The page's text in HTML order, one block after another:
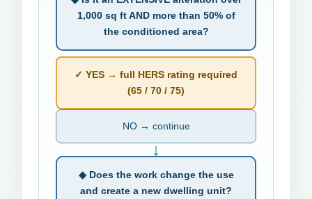
1,000 sq ft AND more than 50% of
the conditioned area?
✓ YES → full HERS rating required
(65 / 70 / 75)
NO → continue
↓
◆ Does the work change the use
and create a new dwelling unit?